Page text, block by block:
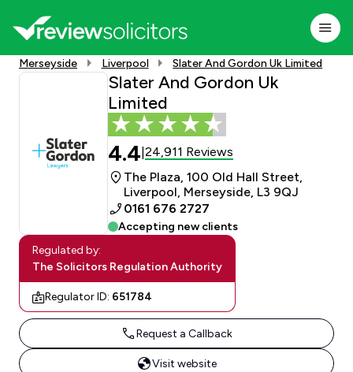
Merseyside Liverpool Slater And Gordon Uk Limited
Slater And Gordon Uk
Limited
4.4 |24,911 Reviews
The Plaza, 100 Old Hall Street,
Liverpool, Merseyside, L3 9QJ
0161 676 2727
Accepting new clients
Regulated by:
The Solicitors Regulation Authority
Regulator ID: 651784
Request a Callback
Visit website